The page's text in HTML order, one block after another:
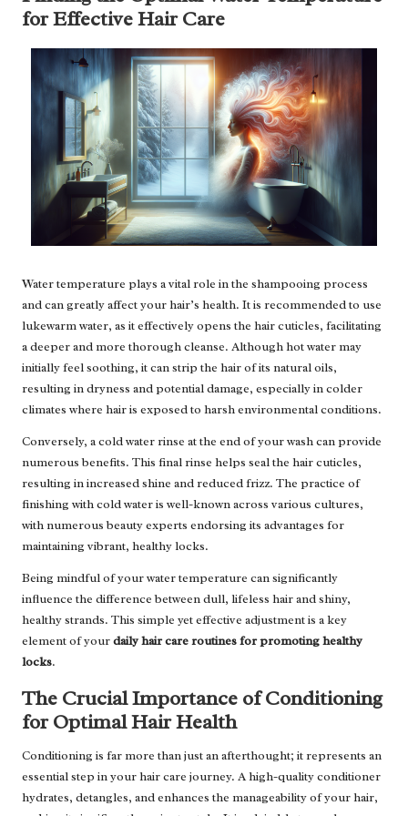
for Effective Hair Care
Water temperature plays a vital role in the shampooing process
and can greatly affect your hair’s health. It is recommended to use
lukewarm water, as it effectively opens the hair cuticles, facilitating
a deeper and more thorough cleanse. Although hot water may
initially feel soothing, it can strip the hair of its natural oils,
resulting in dryness and potential damage, especially in colder
climates where hair is exposed to harsh environmental conditions.
Conversely, a cold water rinse at the end of your wash can provide
numerous benefits. This final rinse helps seal the hair cuticles,
resulting in increased shine and reduced frizz. The practice of
finishing with cold water is well-known across various cultures,
with numerous beauty experts endorsing its advantages for
maintaining vibrant, healthy locks.
Being mindful of your water temperature can significantly
influence the difference between dull, lifeless hair and shiny,
healthy strands. This simple yet effective adjustment is a key
element of yourdaily hair care routines for promoting healthy
locks.
The Crucial Importance of Conditioning
for Optimal Hair Health
Conditioning is far more than just an afterthought; it represents an
essential step in your hair care journey. A high-quality conditioner
hydrates, detangles, and enhances the manageability of your hair,